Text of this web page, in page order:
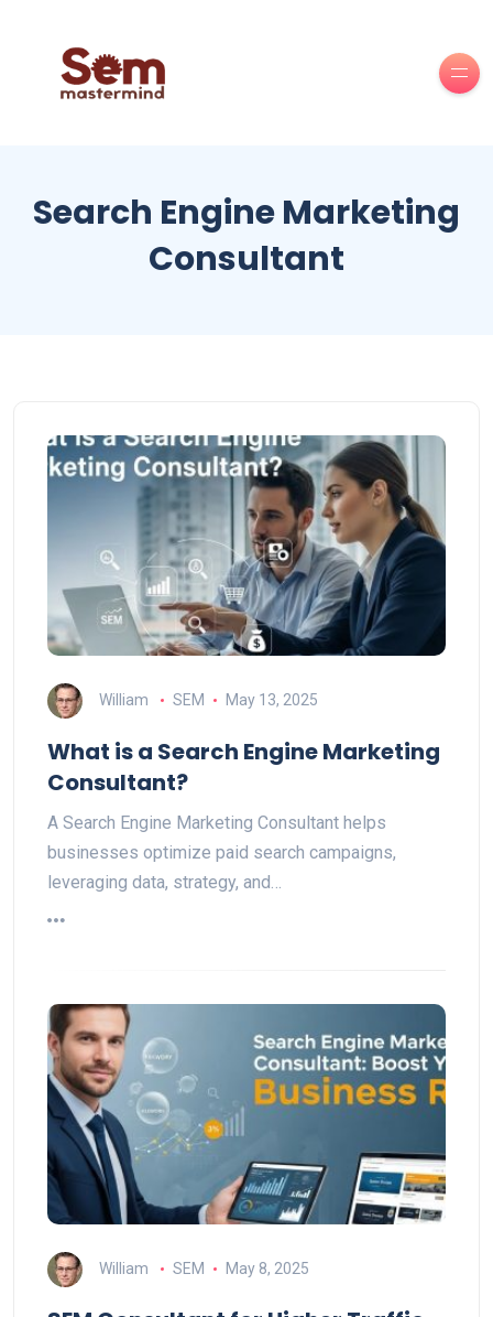
Search Engine Marketing
Consultant
William SEM May 13, 2025
What is a Search Engine Marketing
Consultant?
A Search Engine Marketing Consultant helps
businesses optimize paid search campaigns,
leveraging data, strategy, and…
William SEM May 8, 2025